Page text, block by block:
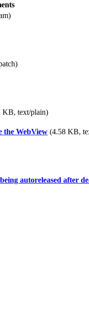
KB, text/plain)
the WebView (4.58 KB,
autoreleased after